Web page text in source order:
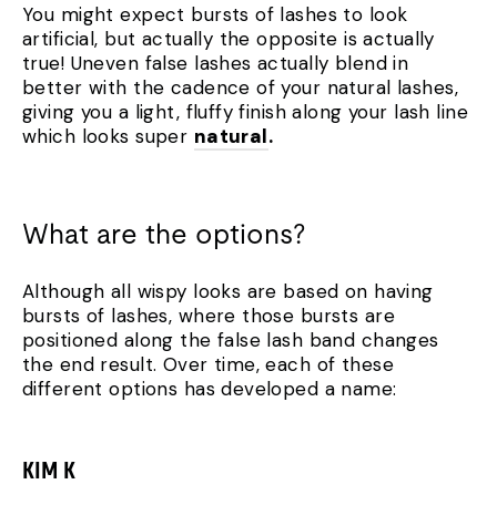
You might expect bursts of lashes to look
artificial, but actually the opposite is actually
true! Uneven false lashes actually blend in
better with the cadence of your natural lashes,
giving you a light, fluffy finish along your lash line
which looks super natural.
What are the options?
Although all wispy looks are based on having
bursts of lashes, where those bursts are
positioned along the false lash band changes
the end result. Over time, each of these
different options has developed a name:
KIM K